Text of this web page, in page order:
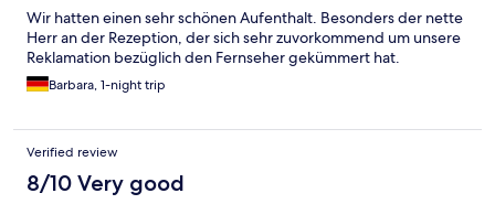
Wir hatten einen sehr schönen Aufenthalt. Besonders der nette
Herr an der Rezeption, der sich sehr zuvorkommend um unsere
Reklamation bezüglich den Fernseher gekümmert hat.
Barbara, 1-night trip
Verified review
8/10 Very good